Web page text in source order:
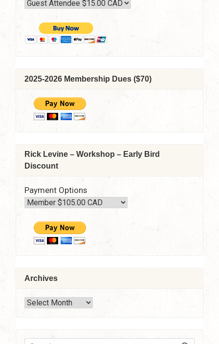
Thursday,
2025
7:30
–
2025-2026 Membership Dues ($70)
Rick Levine – Workshop – Early Bird
Discount
Payment Options
Archives
Archives